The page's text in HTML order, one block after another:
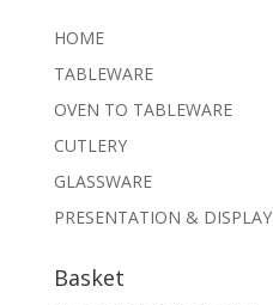
HOME
TABLEWARE
OVEN TO TABLEWARE
CUTLERY
GLASSWARE
PRESENTATION & DISPLAY
Basket